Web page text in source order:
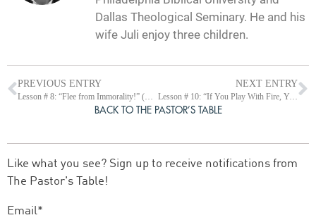
Dallas Theological Seminary. He and his
wife Juli enjoy three children.
PREVIOUS ENTRY
Lesson # 8: “Flee from Immorality!” (Prov 5:1-23)
NEXT ENTRY
Lesson # 10: “If You Play With Fire, You Will Get Burned.” (Prov 6:20-35)
BACK TO THE PASTOR’S TABLE
Like what you see? Sign up to receive notifications from
The Pastor's Table!
Email*